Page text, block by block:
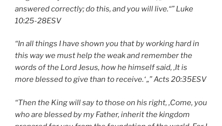
answered correctly; do this, and you will live.“” Luke
10:25-28ESV
“In all things I have shown you that by working hard in
this way we musthelp the weakand remember the
words of the Lord Jesus, how he himself said, ‚It is
more blessed to give than to receive.‘ „” Acts 20:35ESV
“Then the King will say to those on his right, ‚Come, you
who are blessed by my Father, inherit the kingdom